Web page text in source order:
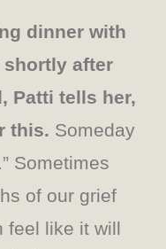
dinner with
shortly after
Patti tells her,
this. Someday
Sometimes
of our grief
feel like it will